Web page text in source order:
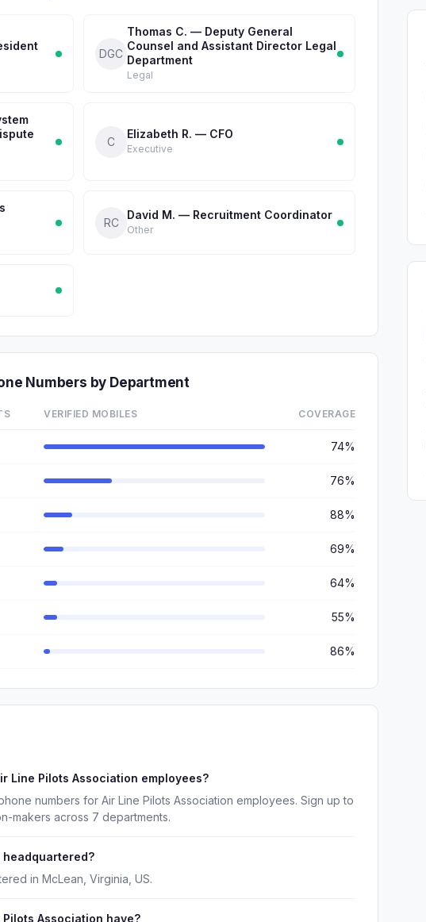
DGC
Thomas C. — Deputy General
Counsel and Assistant Director Legal
Department
Legal
C
Elizabeth R. — CFO
Executive
RC
David M. — Recruitment Coordinator
Other
Numbers by Department
VERIFIED MOBILES COVERAGE
74%
76%
88%
69%
64%
55%
86%
Line Pilots Association employees?
numbers for Air Line Pilots Association employees. Sign up to
makers across 7 departments.
headquartered?
in McLean, Virginia, US.
Association have?